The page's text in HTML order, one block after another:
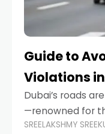
Guide to
Violations in
Dubai’s roads
—renowned for
spotless
SREELAKSHMY